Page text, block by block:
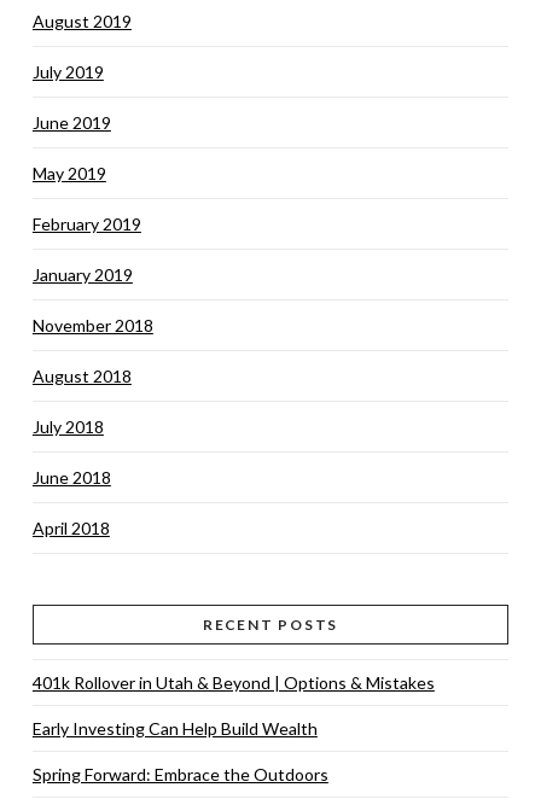
August 2019
July 2019
June 2019
May 2019
February 2019
January 2019
November 2018
August 2018
July 2018
June 2018
April 2018
RECENT POSTS
401k Rollover in Utah & Beyond | Options & Mistakes
Early Investing Can Help Build Wealth
Spring Forward: Embrace the Outdoors